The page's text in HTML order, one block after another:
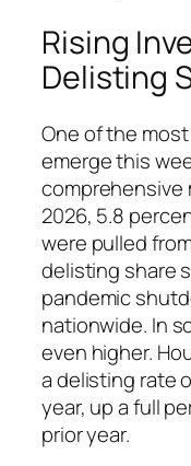
Rising
Delisting
One of the
emerge this
comprehensive
2026, 5.8
were pulled
delisting share
pandemic
nationwide. In
even higher.
a delisting rate
year, up a full
prior year.